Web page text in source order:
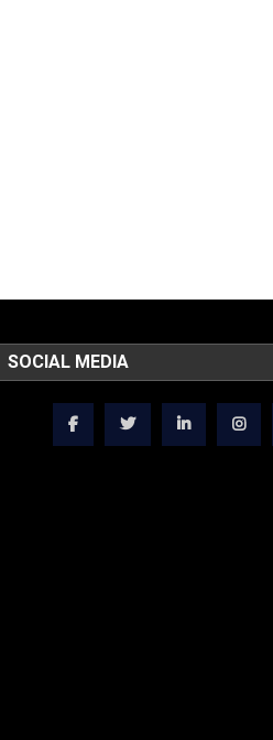
SOCIAL MEDIA